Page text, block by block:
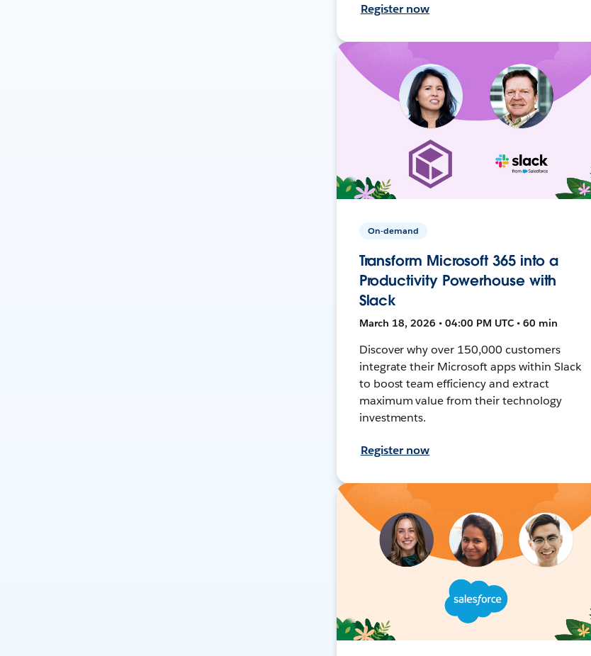
Register now
On-demand
Transform Microsoft 365 into a
Productivity Powerhouse with
Slack
March 18, 2026 • 04:00 PM UTC • 60 min
Discover why over 150,000 customers
integrate their Microsoft apps within Slack
to boost team efficiency and extract
maximum value from their technology
investments.
Register now